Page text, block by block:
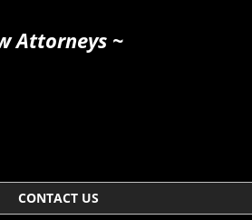
Attorneys ~
CONTACT US